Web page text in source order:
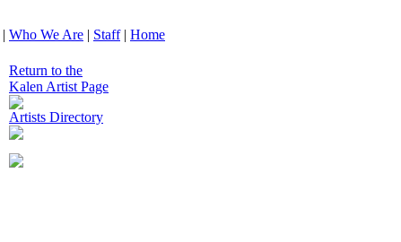
| Who We Are | Staff| Home
Return to the
Kalen Artist Page
Artists Directory